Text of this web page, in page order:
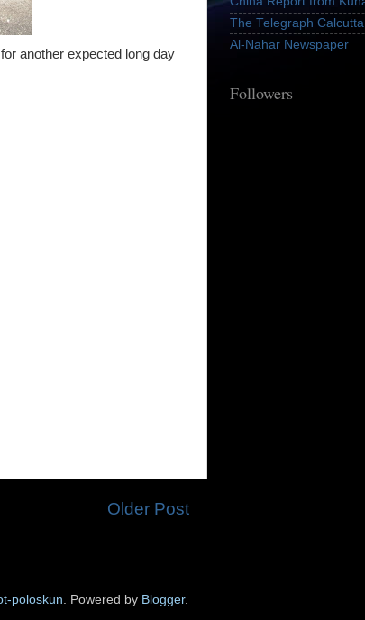
another expected long day
Older Post
The Telegraph Calcutta
Al-Nahar Newspaper
Followers
poloskun. Powered by Blogger.